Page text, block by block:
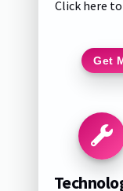
Click here
Get